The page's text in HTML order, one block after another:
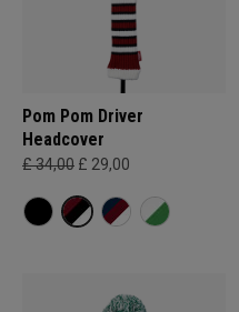
Pom Pom Driver
Headcover
£ 34,00 £ 29,00